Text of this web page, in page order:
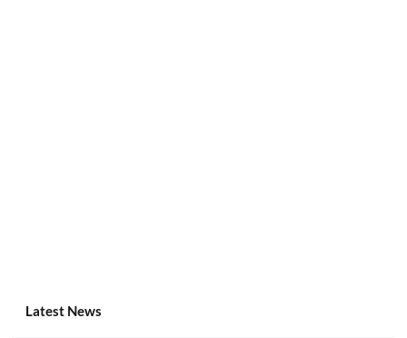
Latest News